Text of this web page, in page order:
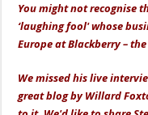
You might not recognise
‘laughing fool' whose
Europe at Blackberry –
We missed his live
great blog by Willard